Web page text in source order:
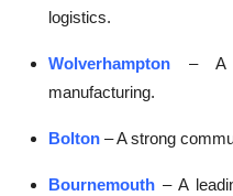
logistics.
Wolverhampton
– A
manufacturing.
Bolton – A strong
Bournemouth – A